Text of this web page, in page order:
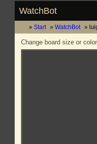
WatchBot
Start WatchBot
Change board size or